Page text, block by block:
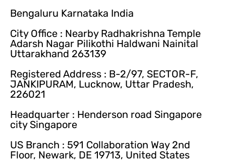
Bengaluru Karnataka India
City Office : Nearby Radhakrishna Temple
Adarsh Nagar Pilikothi Haldwani Nainital
Uttarakhand 263139
Registered Address : B-2/97, SECTOR-F,
JANKIPURAM, Lucknow, Uttar Pradesh,
226021
Headquarter : Henderson road Singapore
city Singapore
US Branch : 591 Collaboration Way 2nd
Floor, Newark, DE 19713, United States